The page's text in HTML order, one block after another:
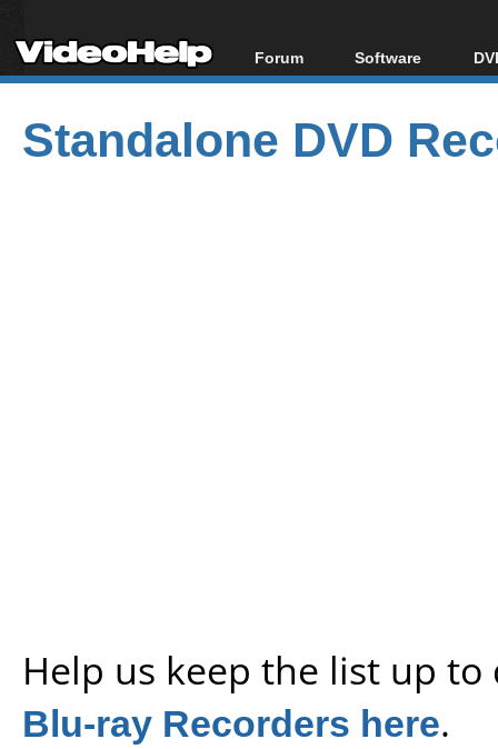
Forum
Forum Index
Today's Posts
New Posts
Software
All software
Popular tools
Portable tools
Standalone DVD
Help us keep the list up
Blu-ray Recorders here.